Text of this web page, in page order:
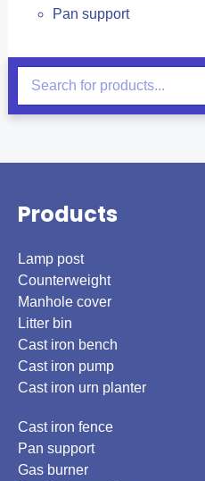
Pan support
Products
Lamp post
Counterweight
Manhole cover
Litter bin
Cast iron bench
Cast iron pump
Cast iron urn planter
Cast iron fence
Pan support
Gas burner